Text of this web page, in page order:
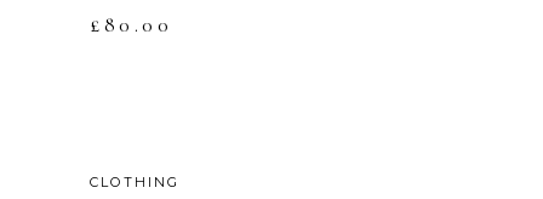
£80.00
CLOTHING